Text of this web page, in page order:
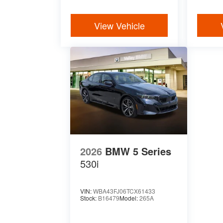
View Vehicle
2026 BMW 5 Series
530i
VIN:WBA43FJ06TCX61433
Stock: B16479Model:265A